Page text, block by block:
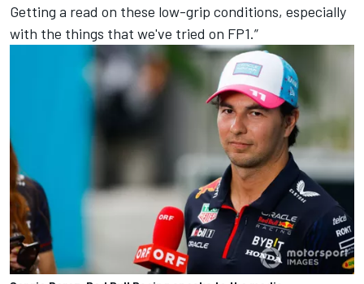
Getting a read on these low-grip conditions, especially
with the things that we've tried on FP1.”